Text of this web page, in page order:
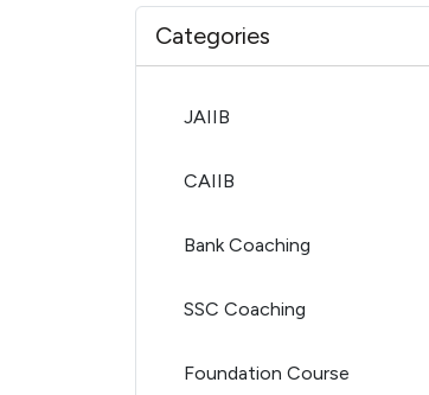
Categories
JAIIB
CAIIB
Bank Coaching
SSC Coaching
Foundation Course